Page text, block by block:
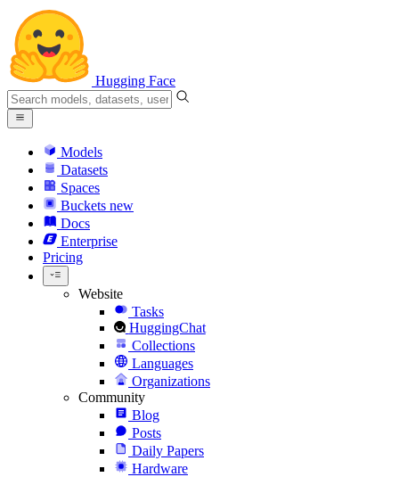
Hugging Face
Models
Datasets
Spaces
Buckets new
Docs
Enterprise
Pricing
Website
Tasks
HuggingChat
Collections
Languages
Organizations
Community
Blog
Posts
Daily Papers
Hardware